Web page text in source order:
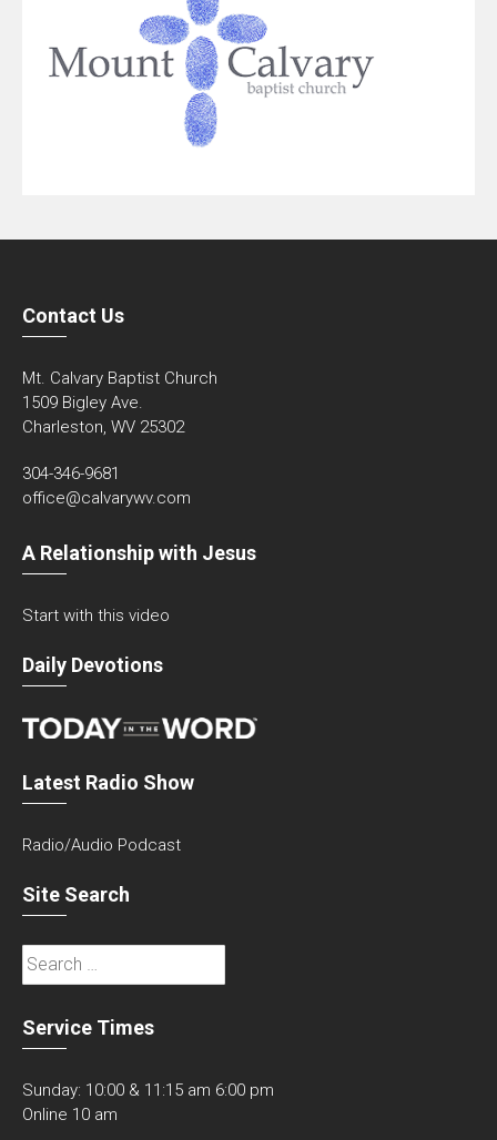
Contact Us
Mt. Calvary Baptist Church
1509 Bigley Ave.
Charleston, WV 25302
304-346-9681
office@calvarywv.com
A Relationship with Jesus
Start with this video
Daily Devotions
Latest Radio Show
Radio/Audio Podcast
Site Search
Search
for:
Service Times
Sunday: 10:00 & 11:15 am 6:00 pm
Online 10 am